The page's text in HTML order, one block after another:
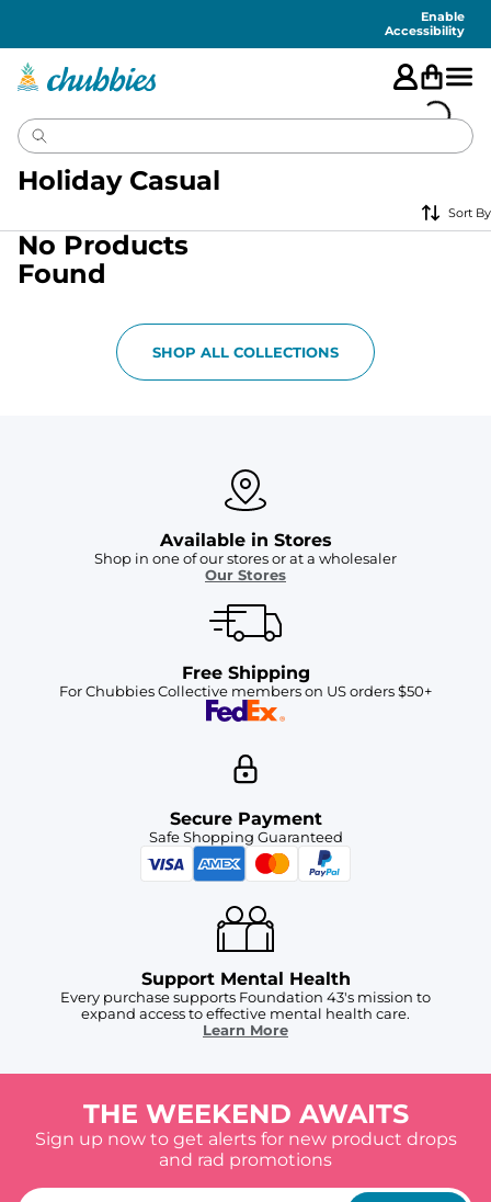
Enable
Accessibility
Holiday Casual
Sort By
No Products
Found
SHOP ALL COLLECTIONS
Available in Stores
Shop in one of our stores or at a wholesaler
Our Stores
Free Shipping
For Chubbies Collective members on US orders $50+
Secure Payment
Safe Shopping Guaranteed
Support Mental Health
Every purchase supports Foundation 43's mission to
expand access to effective mental health care.
Learn More
THE WEEKEND AWAITS
Sign up now to get alerts for new product drops
and rad promotions